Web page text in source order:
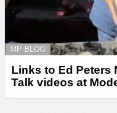
MP BLOG
Links to Ed Peters
Talk videos at